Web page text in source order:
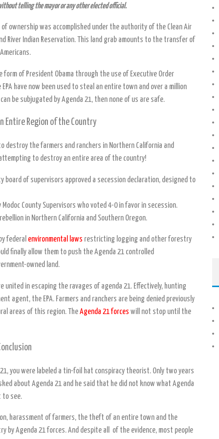
telling the mayor or any other elected official.
ownership was accomplished under the authority of the Clean Air
River Indian Reservation. This land grab amounts to the transfer of
form of President Obama through the use of Executive Order
have now been used to steal an entire town and over a million
be subjugated by Agenda 21, then none of us are safe.
Entire Region of the Country
destroy the farmers and ranchers in Northern California and
to destroy an entire area of the country!
board of supervisors approved a secession declaration, designed to
County Supervisors who voted 4-0 in favor in secession.
in Northern California and Southern Oregon.
federal environmental laws restricting logging and other forestry
finally allow them to push the Agenda 21 controlled
owned land.
in escaping the ravages of agenda 21. Effectively, hunting
agent, the EPA. Farmers and ranchers are being denied previously
areas of this region. TheAgenda 21 forces will not stop until the
you were labeled a tin-foil hat conspiracy theorist. Only two years
about Agenda 21 and he said that he did not know what Agenda
to see.
harassment of farmers, the theft of an entire town and the
Agenda 21 forces. And despite all of the evidence, most people